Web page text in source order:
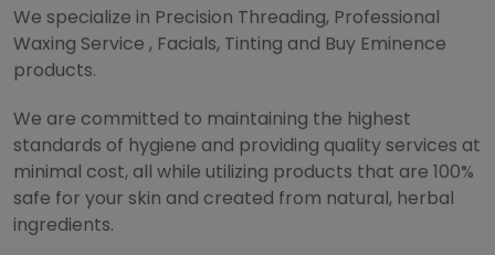
We specialize in Precision Threading, Professional
Waxing Service , Facials, Tinting and Buy Eminence
products.
We are committed to maintaining the highest
standards of hygiene and providing quality services at
minimal cost, all while utilizing products that are 100%
safe for your skin and created from natural, herbal
ingredients.